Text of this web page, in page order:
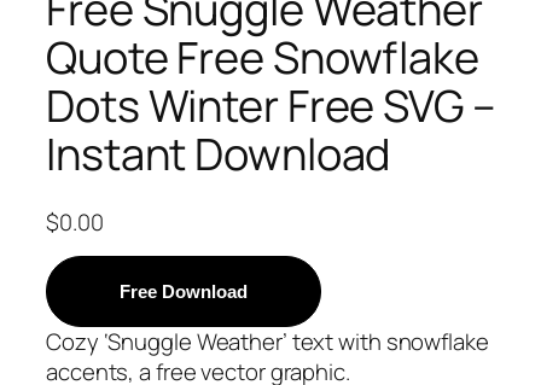
Quote Free Snowflake
Dots Winter Free SVG –
Instant Download
$0.00
Free Download
Cozy ‘Snuggle Weather’ text with snowflake
accents, a free vector graphic.